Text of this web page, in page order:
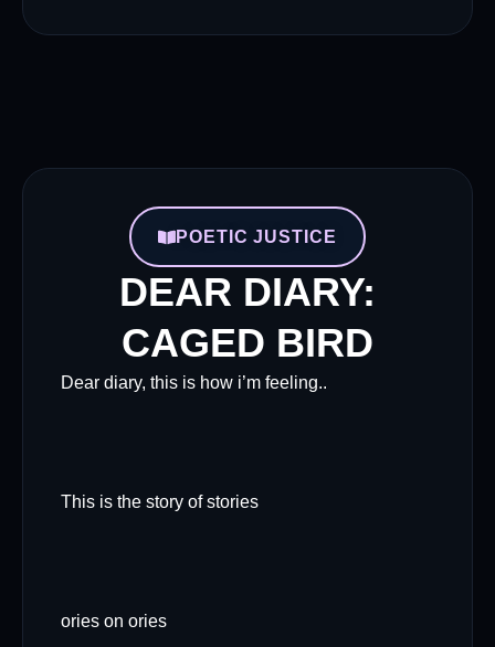
POETIC JUSTICE
DEAR DIARY:
CAGED BIRD
Dear diary, this is how i’m feeling..
This is the story of stories
ories on ories